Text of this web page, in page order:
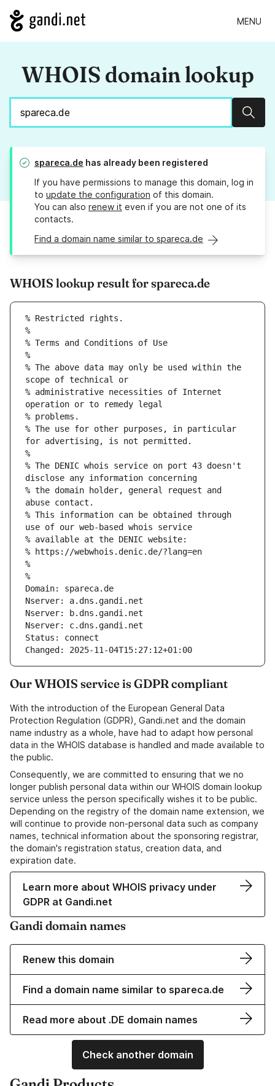
MENU
WHOIS domain lookup
spareca.de has already been registered
If you have permissions to manage this domain, log in
to update the configuration of this domain.
You can also renew it even if you are not one of its
contacts.
Find a domain name similar to spareca.de
WHOIS lookup result for spareca.de
% Restricted rights.
%
% Terms and Conditions of Use
%
% The above data may only be used within the
scope of technical or
% administrative necessities of Internet
operation or to remedy legal
% problems.
% The use for other purposes, in particular
for advertising, is not permitted.
%
% The DENIC whois service on port 43 doesn't
disclose any information concerning
% the domain holder, general request and
abuse contact.
% This information can be obtained through
use of our web-based whois service
% available at the DENIC website:
% https://webwhois.denic.de/?lang=en
%
%
Domain: spareca.de
Nserver: a.dns.gandi.net
Nserver: b.dns.gandi.net
Nserver: c.dns.gandi.net
Status: connect
Changed: 2025-11-04T15:27:12+01:00
Our WHOIS service is GDPR compliant
With the introduction of the European General Data
Protection Regulation (GDPR), Gandi.net and the domain
name industry as a whole, have had to adapt how personal
data in the WHOIS database is handled and made available to
the public.
Consequently, we are committed to ensuring that we no
longer publish personal data within our WHOIS domain lookup
service unless the person specifically wishes it to be public.
Depending on the registry of the domain name extension, we
will continue to provide non-personal data such as company
names, technical information about the sponsoring registrar,
the domain's registration status, creation data, and
expiration date.
Learn more about WHOIS privacy under
GDPR at Gandi.net
Gandi domain names
Renew this domain
Find a domain name similar to spareca.de
Read more about .DE domain names
Check another domain